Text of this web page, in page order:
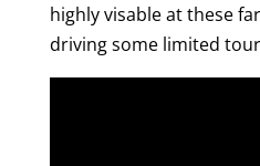
highly visable at these
driving some limited